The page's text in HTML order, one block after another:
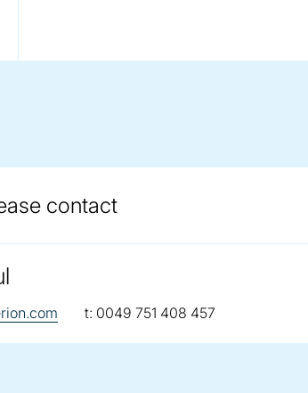
HANDLING EXPERTISE
contact
t: telephone:
0049 751 408 457